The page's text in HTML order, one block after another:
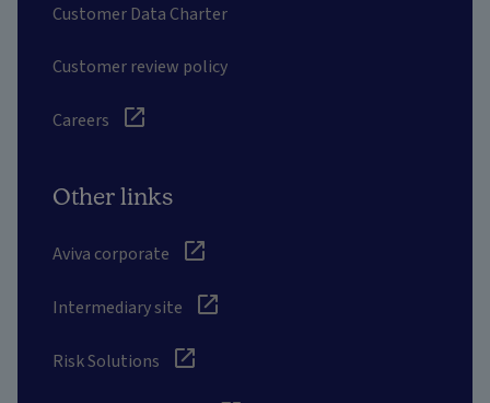
Customer Data Charter
Customer review policy
Careers
Other links
Aviva corporate
Intermediary site
Risk Solutions